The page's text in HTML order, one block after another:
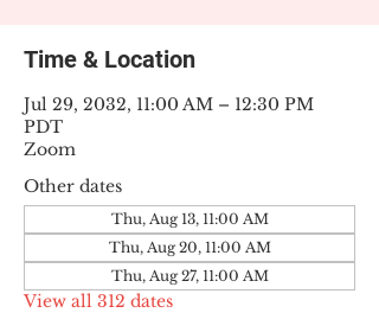
Time & Location
Jul 29, 2032, 11:00 AM – 12:30 PM
PDT
Zoom
Other dates
Thu, Aug 13, 11:00 AM
Thu, Aug 20, 11:00 AM
Thu, Aug 27, 11:00 AM
View all 312 dates